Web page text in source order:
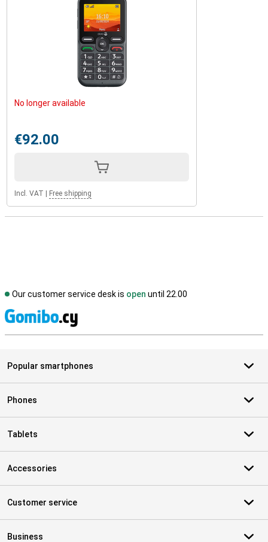
No longer available
€92.00
Incl. VAT Free shipping
Our customer service desk is open until 22.00
Popular smartphones
Phones
Tablets
Accessories
Customer service
Business